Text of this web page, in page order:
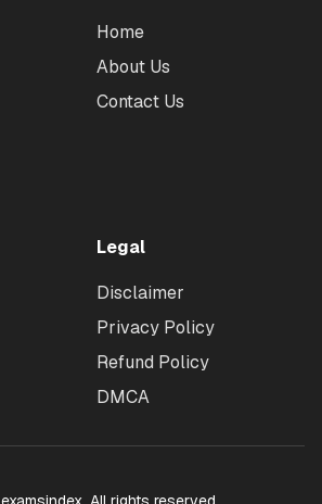
Home
About Us
Contact Us
Legal
Disclaimer
Privacy Policy
Refund Policy
DMCA